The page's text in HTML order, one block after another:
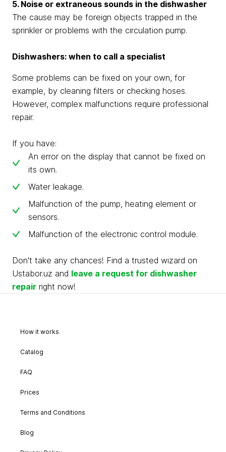
5. Noise or extraneous sounds in the dishwasher
The cause may be foreign objects trapped in the
sprinkler or problems with the circulation pump.
Dishwashers: when to call a specialist
Some problems can be fixed on your own, for
example, by cleaning filters or checking hoses.
However, complex malfunctions require professional
repair.
If you have:
An error on the display that cannot be fixed on
its own.
Water leakage.
Malfunction of the pump, heating element or
sensors.
Malfunction of the electronic control module.
Don't take any chances! Find a trusted wizard on
Ustabor.uz and leave a request for dishwasher
repair right now!
How it works
Catalog
FAQ
Prices
Terms and Conditions
Blog